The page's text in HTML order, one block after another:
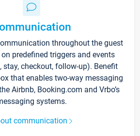
throughout the guest
predefined triggers and events
stay, checkout, follow-up). Benefit
that enables two-way messaging
Airbnb, Booking.com and Vrbo’s
systems.
communication